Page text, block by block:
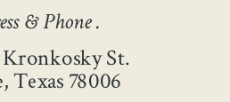
St.
Texas 78006
& Phone .